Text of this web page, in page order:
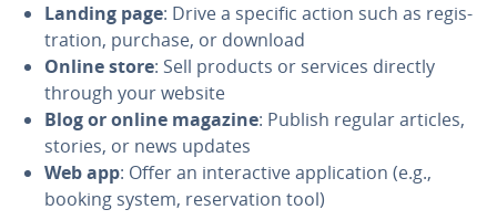
Landing page: Drive a specific action such as reg­is­
tra­tion, purchase, or download
Online store: Sell products or services directly
through your website
Blog or online magazine: Publish regular articles,
stories, or news updates
Web app: Offer an in­ter­ac­tive ap­pli­ca­tion (e.g.,
booking system, reser­va­tion tool)